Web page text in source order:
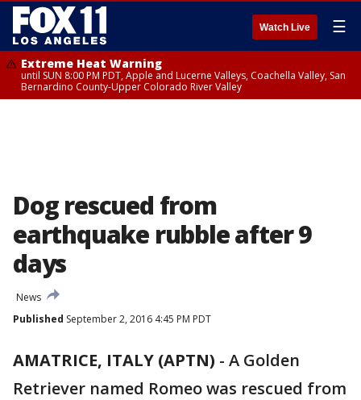
Watch Live ☰
Extreme Heat Warning
until SUN 8:00 PM PDT, Apple and Lucerne Valleys, Coachella Valley, San
Bernardino County-Upper Colorado River Valley
Dog rescued from
earthquake rubble after 9
days
News
Published September 2, 2016 4:45 PM PDT
AMATRICE, ITALY (APTN) - A Golden
Retriever named Romeo was rescued from